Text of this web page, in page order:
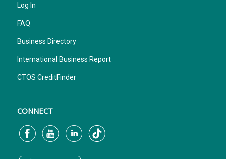
Log In
FAQ
Business Directory
International Business Report
CTOS CreditFinder
CONNECT